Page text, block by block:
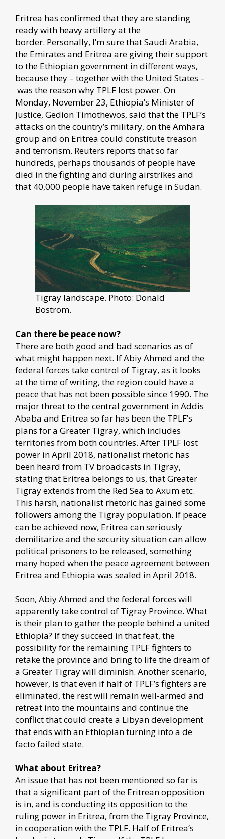
Eritrea has confirmed that they are standing
ready with heavy artillery at the
border. Personally, I’m sure that Saudi Arabia,
the Emirates and Eritrea are giving their support
to the Ethiopian government in different ways,
because they – together with the United States –
was the reason why TPLF lost power. On
Monday, November 23, Ethiopia’s Minister of
Justice, Gedion Timothewos, said that the TPLF’s
attacks on the country’s military, on the Amhara
group and on Eritrea could constitute treason
and terrorism. Reuters reports that so far
hundreds, perhaps thousands of people have
died in the fighting and during airstrikes and
that 40,000 people have taken refuge in Sudan.
Tigray landscape. Photo: Donald
Boström.
Can there be peace now?
There are both good and bad scenarios as of
what might happen next. If Abiy Ahmed and the
federal forces take control of Tigray, as it looks
at the time of writing, the region could have a
peace that has not been possible since 1990. The
major threat to the central government in Addis
Ababa and Eritrea so far has been the TPLF’s
plans for a Greater Tigray, which includes
territories from both countries. After TPLF lost
power in April 2018, nationalist rhetoric has
been heard from TV broadcasts in Tigray,
stating that Eritrea belongs to us, that Greater
Tigray extends from the Red Sea to Axum etc.
This harsh, nationalist rhetoric has gained some
followers among the Tigray population. If peace
can be achieved now, Eritrea can seriously
demilitarize and the security situation can allow
political prisoners to be released, something
many hoped when the peace agreement between
Eritrea and Ethiopia was sealed in April 2018.
Soon, Abiy Ahmed and the federal forces will
apparently take control of Tigray Province. What
is their plan to gather the people behind a united
Ethiopia? If they succeed in that feat, the
possibility for the remaining TPLF fighters to
retake the province and bring to life the dream of
a Greater Tigray will diminish. Another scenario,
however, is that even if half of TPLF’s fighters are
eliminated, the rest will remain well-armed and
retreat into the mountains and continue the
conflict that could create a Libyan development
that ends with an Ethiopian turning into a de
facto failed state.
What about Eritrea?
An issue that has not been mentioned so far is
that a significant part of the Eritrean opposition
is in, and is conducting its opposition to the
ruling power in Eritrea, from the Tigray Province,
in cooperation with the TPLF. Half of Eritrea’s